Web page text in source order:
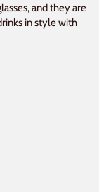
and they are
in style with